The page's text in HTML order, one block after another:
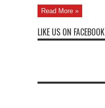
Read More »
LIKE US ON FACEBOOK